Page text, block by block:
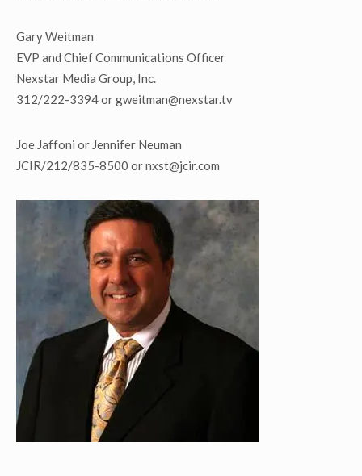
Gary Weitman
EVP and Chief Communications Officer
Nexstar Media Group, Inc.
312/222-3394 or gweitman@nexstar.tv
Joe Jaffoni or Jennifer Neuman
JCIR/212/835-8500 or nxst@jcir.com